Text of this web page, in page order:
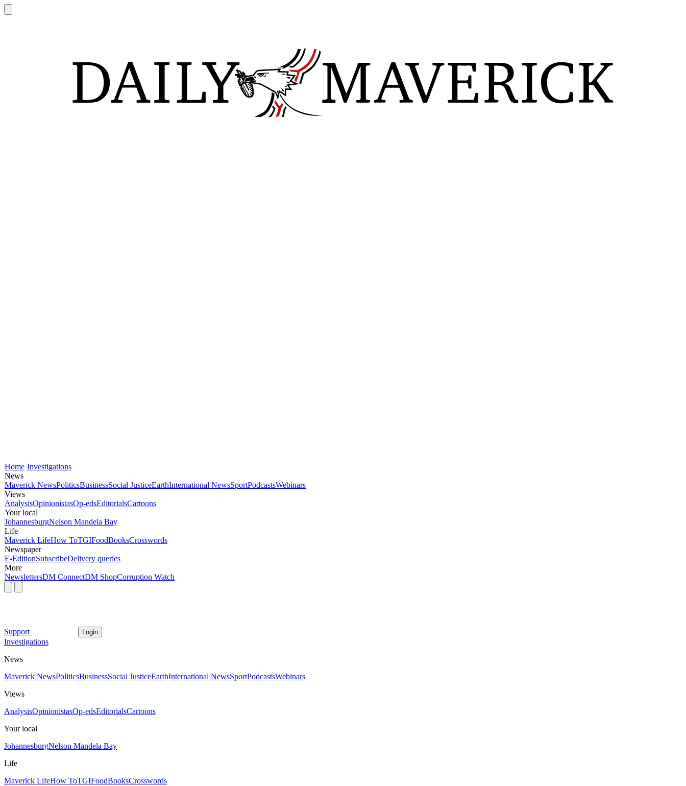
Home Investigations
News
Maverick NewsPoliticsBusinessSocial JusticeEarthInternational NewsSportPodcastsWebinars
Views
AnalysisOpinionistasOp-edsEditorialsCartoons
Your local
JohannesburgNelson Mandela Bay
Life
Maverick LifeHow ToTGIFoodBooksCrosswords
Newspaper
E-EditionSubscribeDelivery queries
More
NewslettersDM ConnectDM ShopCorruption Watch
Support Login
Investigations
News
Maverick NewsPoliticsBusinessSocial JusticeEarthInternational NewsSportPodcastsWebinars
Views
AnalysisOpinionistasOp-edsEditorialsCartoons
Your local
JohannesburgNelson Mandela Bay
Life
Maverick LifeHow ToTGIFoodBooksCrosswords